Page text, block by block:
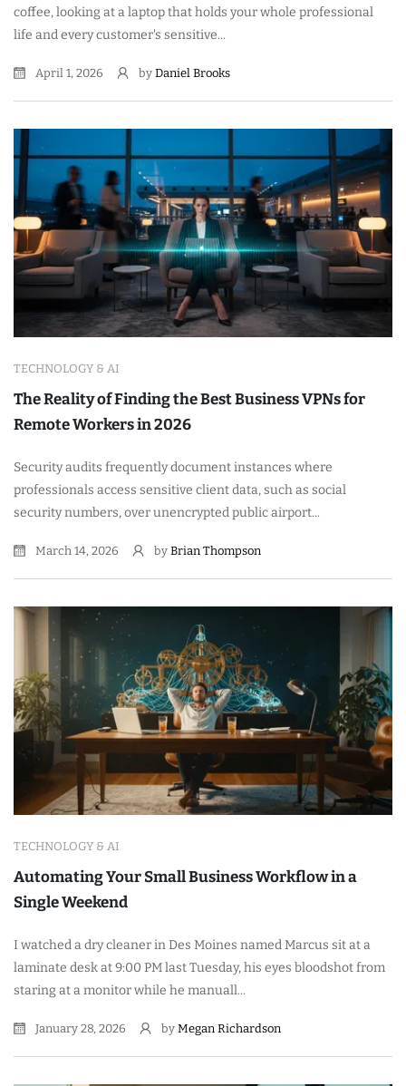
coffee, looking at a laptop that holds your whole professional
life and every customer's sensitive...
April 1, 2026 by Daniel Brooks
TECHNOLOGY & AI
The Reality of Finding the Best Business VPNs for
Remote Workers in 2026
Security audits frequently document instances where
professionals access sensitive client data, such as social
security numbers, over unencrypted public airport...
March 14, 2026 by Brian Thompson
TECHNOLOGY & AI
Automating Your Small Business Workflow in a
Single Weekend
I watched a dry cleaner in Des Moines named Marcus sit at a
laminate desk at 9:00 PM last Tuesday, his eyes bloodshot from
staring at a monitor while he manuall...
January 28, 2026 by Megan Richardson